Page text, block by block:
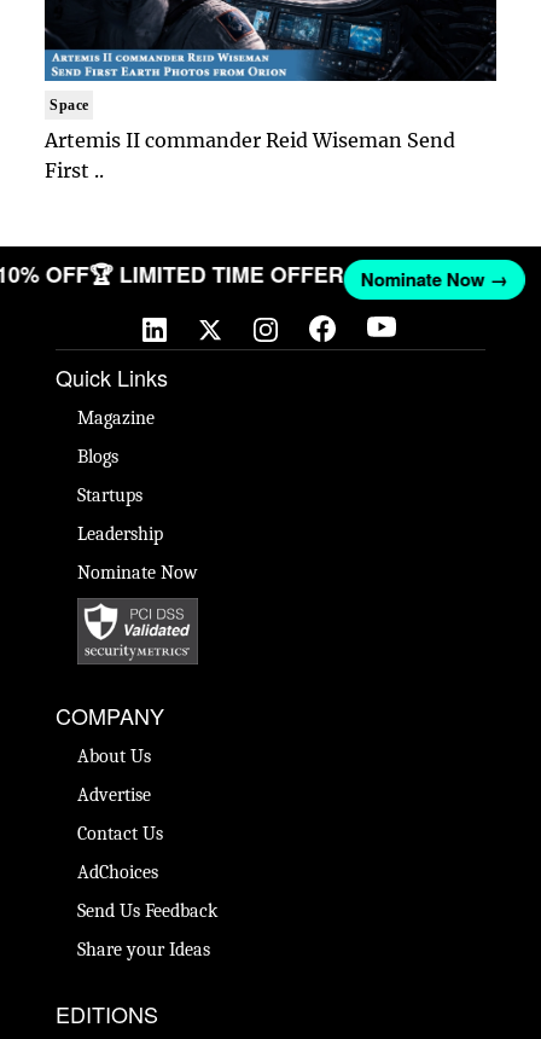
Space
Artemis II commander Reid Wiseman Send
First ..
OFF🏆 LIMITED TIME OFFER Nominate Now →
Quick Links
Magazine
Blogs
Startups
Leadership
Nominate Now
COMPANY
About Us
Advertise
Contact Us
AdChoices
Send Us Feedback
Share your Ideas
EDITIONS